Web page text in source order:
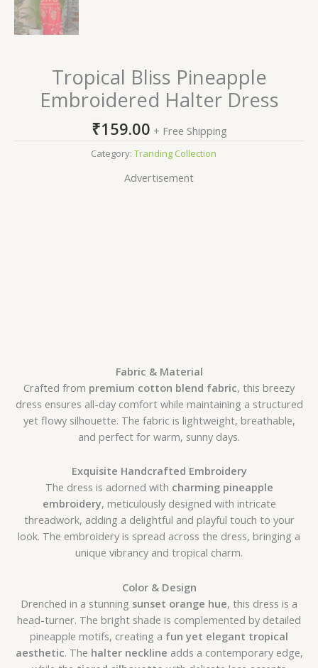
Tropical Bliss Pineapple
Embroidered Halter Dress
₹159.00 + Free Shipping
Category: Tranding Collection
Advertisement
Fabric & Material
Crafted from premium cotton blend fabric, this breezy
dress ensures all-day comfort while maintaining a structured
yet flowy silhouette. The fabric is lightweight, breathable,
and perfect for warm, sunny days.
Exquisite Handcrafted Embroidery
The dress is adorned with charming pineapple
embroidery, meticulously designed with intricate
threadwork, adding a delightful and playful touch to your
look. The embroidery is spread across the dress, bringing a
unique vibrancy and tropical charm.
Color & Design
Drenched in a stunning sunset orange hue, this dress is a
head-turner. The bright shade is complemented by detailed
pineapple motifs, creating a fun yet elegant tropical
aesthetic. The halter neckline adds a contemporary edge,